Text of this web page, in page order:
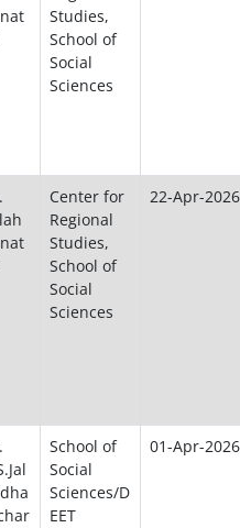
Studies,
School of
Social
Sciences
Center for
Regional
Studies,
School of
Social
Sciences
22-Apr-2026
School of
Social
Sciences/D
EET
01-Apr-2026